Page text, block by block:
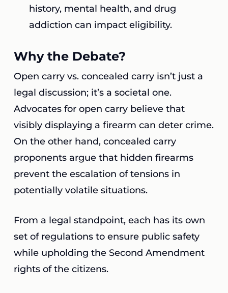
history, mental health, and drug
addiction can impact eligibility.
Why the Debate?
Open carry vs. concealed carry isn’t just a
legal discussion; it’s a societal one.
Advocates for open carry believe that
visibly displaying a firearm can deter crime.
On the other hand, concealed carry
proponents argue that hidden firearms
prevent the escalation of tensions in
potentially volatile situations.
From a legal standpoint, each has its own
set of regulations to ensure public safety
while upholding the Second Amendment
rights of the citizens.